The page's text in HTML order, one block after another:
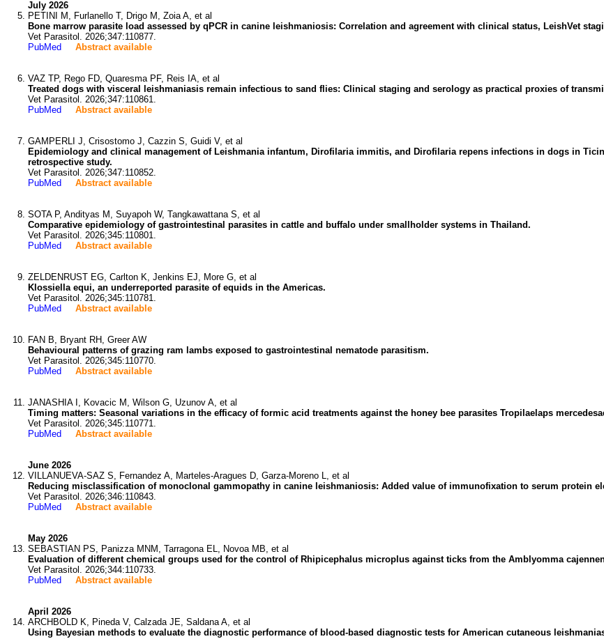
July 2026
PETINI M, Furlanello T, Drigo M, Zoia A, et al
Bone marrow parasite load assessed by qPCR in canine leishmaniosis: Correlation and agreement with clinical status, LeishVet
Vet Parasitol. 2026;347:110877.
PubMed
Abstract available
VAZ TP, Rego FD, Quaresma PF, Reis IA, et al
Treated dogs with visceral leishmaniasis remain infectious to sand flies: Clinical staging and serology as practical proxies of
Vet Parasitol. 2026;347:110861.
PubMed
Abstract available
GAMPERLI J, Crisostomo J, Cazzin S, Guidi V, et al
Epidemiology and clinical management of Leishmania infantum, Dirofilaria immitis, and Dirofilaria repens infections in dogs in
retrospective study.
Vet Parasitol. 2026;347:110852.
PubMed
Abstract available
SOTA P, Andityas M, Suyapoh W, Tangkawattana S, et al
Comparative epidemiology of gastrointestinal parasites in cattle and buffalo under smallholder systems in Thailand.
Vet Parasitol. 2026;345:110801.
PubMed
Abstract available
ZELDENRUST EG, Carlton K, Jenkins EJ, More G, et al
Klossiella equi, an underreported parasite of equids in the Americas.
Vet Parasitol. 2026;345:110781.
PubMed
Abstract available
FAN B, Bryant RH, Greer AW
Behavioural patterns of grazing ram lambs exposed to gastrointestinal nematode parasitism.
Vet Parasitol. 2026;345:110770.
PubMed
Abstract available
JANASHIA I, Kovacic M, Wilson G, Uzunov A, et al
Timing matters: Seasonal variations in the efficacy of formic acid treatments against the honey bee parasites Tropilaelaps
Vet Parasitol. 2026;345:110771.
PubMed
Abstract available
June 2026
VILLANUEVA-SAZ S, Fernandez A, Marteles-Aragues D, Garza-Moreno L, et al
Reducing misclassification of monoclonal gammopathy in canine leishmaniosis: Added value of immunofixation to serum protein
Vet Parasitol. 2026;346:110843.
PubMed
Abstract available
May 2026
SEBASTIAN PS, Panizza MNM, Tarragona EL, Novoa MB, et al
Evaluation of different chemical groups used for the control of Rhipicephalus microplus against ticks from the Amblyomma
Vet Parasitol. 2026;344:110733.
PubMed
Abstract available
April 2026
ARCHBOLD K, Pineda V, Calzada JE, Saldana A, et al
Using Bayesian methods to evaluate the diagnostic performance of blood-based diagnostic tests for American cutaneous